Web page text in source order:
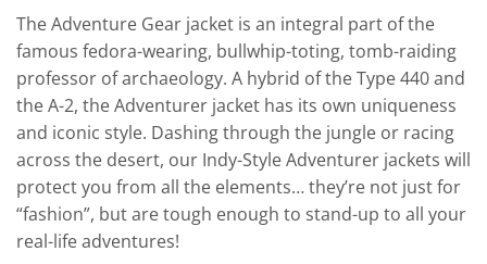
The Adventure Gear jacket is an integral part of the
famous fedora-wearing, bullwhip-toting, tomb-raiding
professor of archaeology. A hybrid of the Type 440 and
the A-2, the Adventurer jacket has its own uniqueness
and iconic style. Dashing through the jungle or racing
across the desert, our Indy-Style Adventurer jackets will
protect you from all the elements… they’re not just for
“fashion”, but are tough enough to stand-up to all your
real-life adventures!